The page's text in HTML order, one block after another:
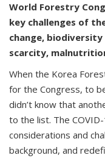
World Forestry
key challenges of
change,
scarcity,
When the Korea
for the Congress, to
didn’t know that
to the list. The
considerations and
background, and